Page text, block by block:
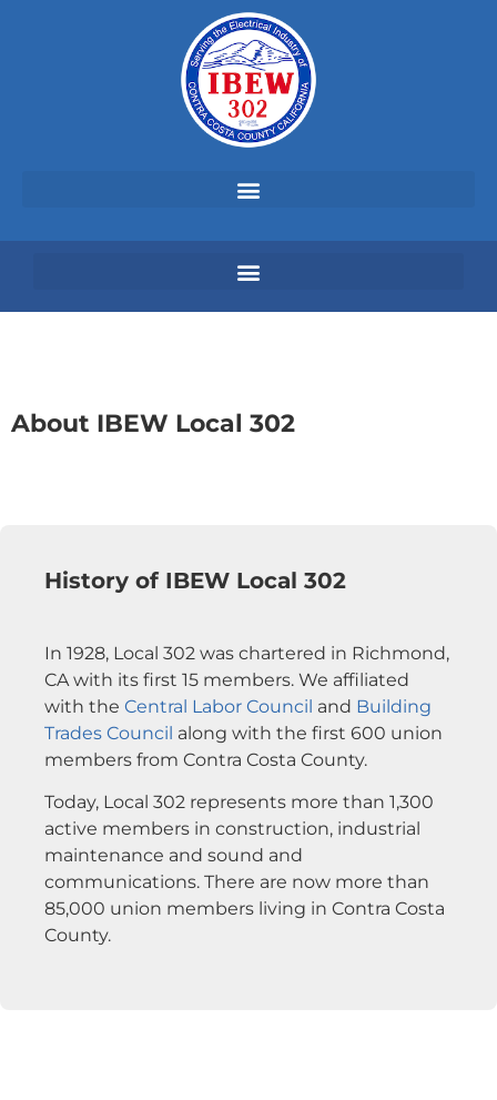
About IBEW Local 302
History of IBEW Local 302
In 1928, Local 302 was chartered in Richmond,
CA with its first 15 members. We affiliated
with the Central Labor Council and Building
Trades Council along with the first 600 union
members from Contra Costa County.
Today, Local 302 represents more than 1,300
active members in construction, industrial
maintenance and sound and
communications. There are now more than
85,000 union members living in Contra Costa
County.